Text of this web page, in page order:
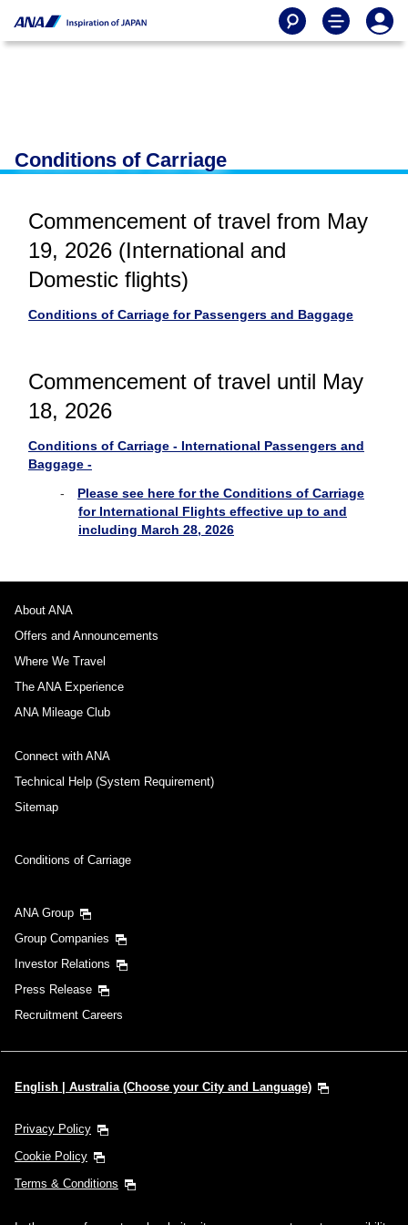
Conditions of Carriage
Commencement of travel from May
19, 2026 (International and
Domestic flights)
Conditions of Carriage for Passengers and Baggage
Commencement of travel until May
18, 2026
Conditions of Carriage - International Passengers and
Baggage -
Please see here for the Conditions of Carriage
for International Flights effective up to and
including March 28, 2026
About ANA
Offers and Announcements
Where We Travel
The ANA Experience
ANA Mileage Club
Connect with ANA
Technical Help (System Requirement)
Sitemap
Conditions of Carriage
ANA Group
Group Companies
Investor Relations
Press Release
Recruitment Careers
English | Australia (Choose your City and Language)
Privacy Policy
Cookie Policy
Terms & Conditions